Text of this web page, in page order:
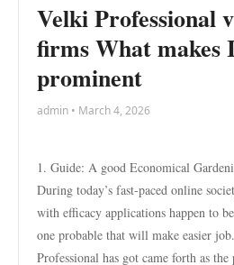
Velki Professional
firms What makes
prominent
admin • March 4, 2026
1. Guide: A good Economical
During today’s fast-paced online
with efficacy applications happen to
one probable that will make easier
Professional has got came forth as